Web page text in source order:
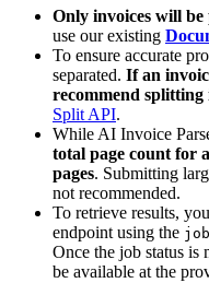
Only invoices will be
use our existing
To ensure accurate
separated. If an
recommend splitting
Split API.
While AI Invoice
total page count for
pages. Submitting
not recommended.
To retrieve results,
endpoint using the
Once the job status is
be available at the